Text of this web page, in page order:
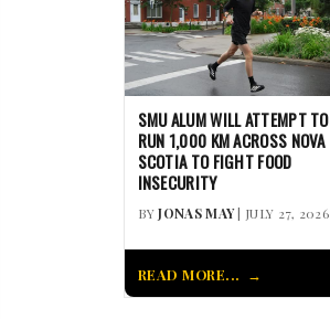
SMU ALUM WILL ATTEMPT TO
RUN 1,000 KM ACROSS NOVA
SCOTIA TO FIGHT FOOD
INSECURITY
BYJONAS MAY| JULY 27, 2026
READ MORE...